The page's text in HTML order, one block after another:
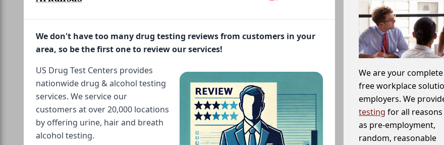
We don't have too many drug testing reviews from customers in your
area, so be the first one to review our services!
US Drug Test Centers provides
nationwide drug & alcohol testing
services. We service our
customers at over 20,000 locations
by offering urine, hair and breath
alcohol testing.
We are your
free workplace
employers. We
testing for all reasons
as pre-employment,
random, reasonable